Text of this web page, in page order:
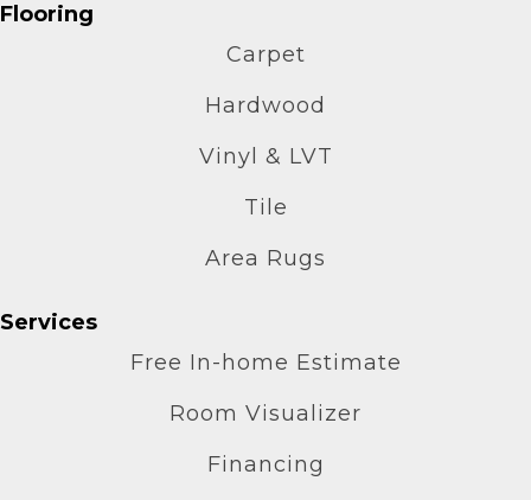
Flooring
Carpet
Hardwood
Vinyl & LVT
Tile
Area Rugs
Services
Free In-home Estimate
Room Visualizer
Financing